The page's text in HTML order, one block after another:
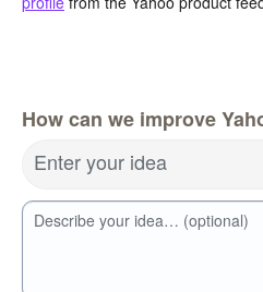
How can we improve
Enter your idea
Describe your idea… (optional)